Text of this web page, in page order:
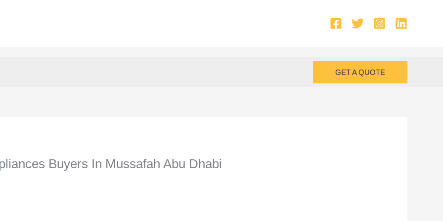
GET A QUOTE
Buyers In Mussafah Abu Dhabi